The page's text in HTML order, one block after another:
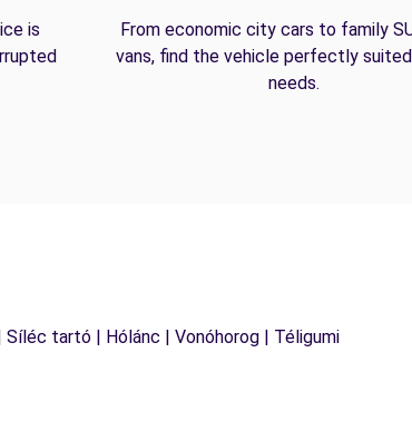
is
From economic city cars to family
vans, find the vehicle perfectly
needs.
tartó | Hólánc | Vonóhorog | Téligumi